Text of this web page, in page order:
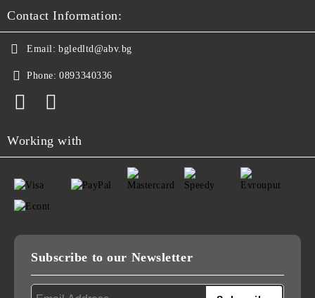
Contact Information:
Email: bgledltd@abv.bg
Phone: 0893340336
Working with
Subscribe to our Newsletter